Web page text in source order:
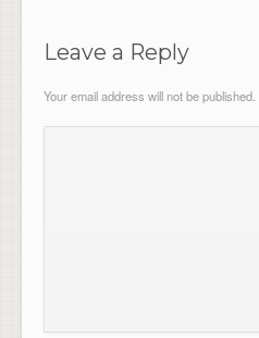
Leave a Reply
Your email address will not be published.